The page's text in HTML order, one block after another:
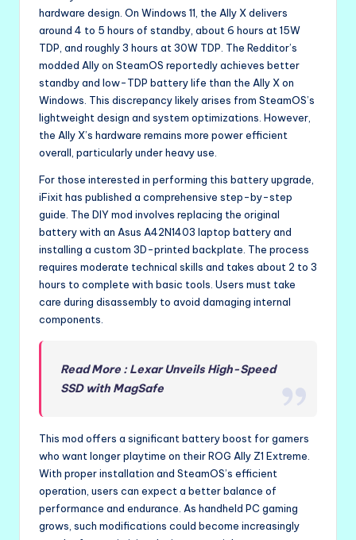
hardware design. On Windows 11, the Ally X delivers
around 4 to 5 hours of standby, about 6 hours at 15W
TDP, and roughly 3 hours at 30W TDP. The Redditor’s
modded Ally on SteamOS reportedly achieves better
standby and low-TDP battery life than the Ally X on
Windows. This discrepancy likely arises from SteamOS’s
lightweight design and system optimizations. However,
the Ally X’s hardware remains more power efficient
overall, particularly under heavy use.
For those interested in performing this battery upgrade,
iFixit has published a comprehensive step-by-step
guide. The DIY mod involves replacing the original
battery with an Asus A42N1403 laptop battery and
installing a custom 3D-printed backplate. The process
requires moderate technical skills and takes about 2 to 3
hours to complete with basic tools. Users must take
care during disassembly to avoid damaging internal
components.
Read More : Lexar Unveils High-Speed
SSD with MagSafe
This mod offers a significant battery boost for gamers
who want longer playtime on their ROG Ally Z1 Extreme.
With proper installation and SteamOS’s efficient
operation, users can expect a better balance of
performance and endurance. As handheld PC gaming
grows, such modifications could become increasingly